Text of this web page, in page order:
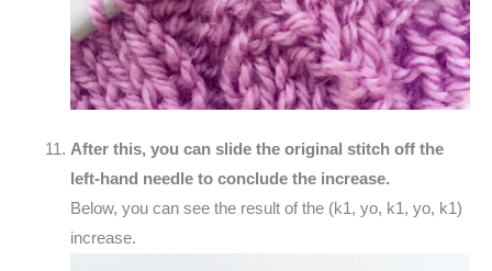
After this, you can slide the original stitch off the
left-hand needle to conclude the increase.
Below, you can see the result of the (k1, yo, k1, yo, k1)
increase.